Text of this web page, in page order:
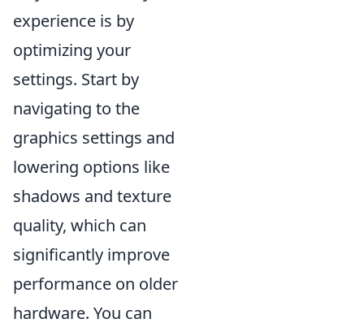
experience is by
optimizing your
settings. Start by
navigating to the
graphics settings and
lowering options like
shadows and texture
quality, which can
significantly improve
performance on older
hardware. You can